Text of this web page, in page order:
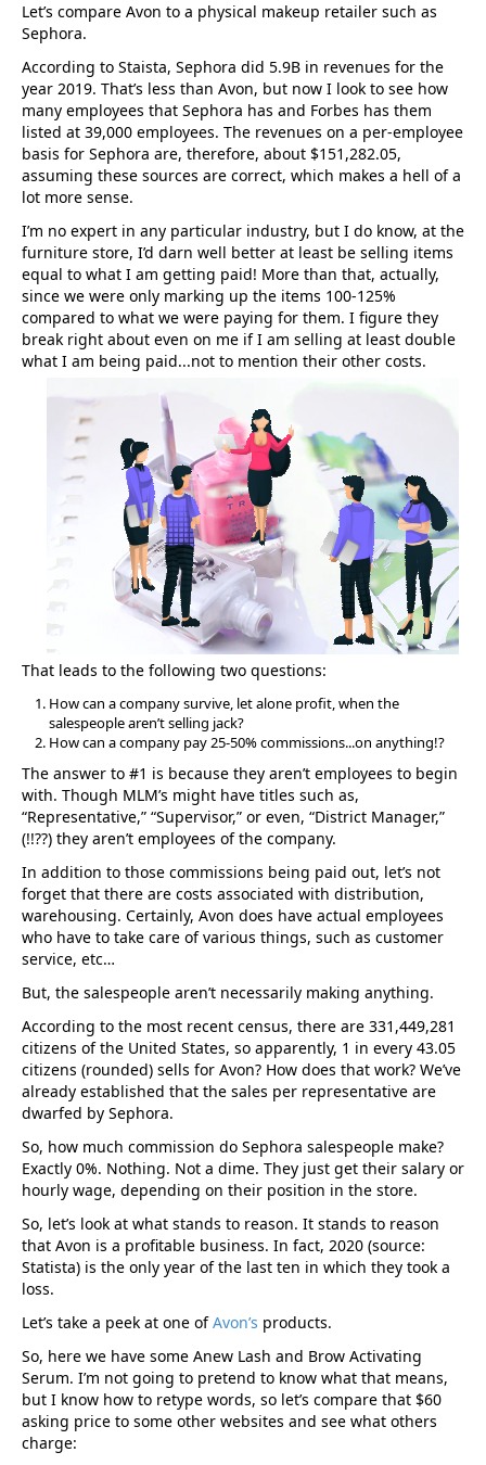
Let’s compare Avon to a physical makeup retailer such as
Sephora.
According to Staista, Sephora did 5.9B in revenues for the
year 2019. That’s less than Avon, but now I look to see how
many employees that Sephora has and Forbes has them
listed at 39,000 employees. The revenues on a per-employee
basis for Sephora are, therefore, about $151,282.05,
assuming these sources are correct, which makes a hell of a
lot more sense.
I’m no expert in any particular industry, but I do know, at the
furniture store, I’d darn well better at least be selling items
equal to what I am getting paid! More than that, actually,
since we were only marking up the items 100-125%
compared to what we were paying for them. I figure they
break right about even on me if I am selling at least double
what I am being paid...not to mention their other costs.
That leads to the following two questions:
How can a company survive, let alone profit, when the
salespeople aren’t selling jack?
How can a company pay 25-50% commissions...on anything!?
The answer to #1 is because they aren’t employees to begin
with. Though MLM’s might have titles such as,
“Representative,” “Supervisor,” or even, “District Manager,”
(!!??) they aren’t employees of the company.
In addition to those commissions being paid out, let’s not
forget that there are costs associated with distribution,
warehousing. Certainly, Avon does have actual employees
who have to take care of various things, such as customer
service, etc…
But, the salespeople aren’t necessarily making anything.
According to the most recent census, there are 331,449,281
citizens of the United States, so apparently, 1 in every 43.05
citizens (rounded) sells for Avon? How does that work? We’ve
already established that the sales per representative are
dwarfed by Sephora.
So, how much commission do Sephora salespeople make?
Exactly 0%. Nothing. Not a dime. They just get their salary or
hourly wage, depending on their position in the store.
So, let’s look at what stands to reason. It stands to reason
that Avon is a profitable business. In fact, 2020 (source:
Statista) is the only year of the last ten in which they took a
loss.
Let’s take a peek at one ofAvon’s products.
So, here we have some Anew Lash and Brow Activating
Serum. I’m not going to pretend to know what that means,
but I know how to retype words, so let’s compare that $60
asking price to some other websites and see what others
charge: